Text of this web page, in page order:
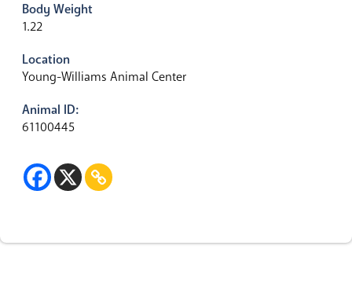
Body Weight
1.22
Location
Young-Williams Animal Center
Animal ID:
61100445